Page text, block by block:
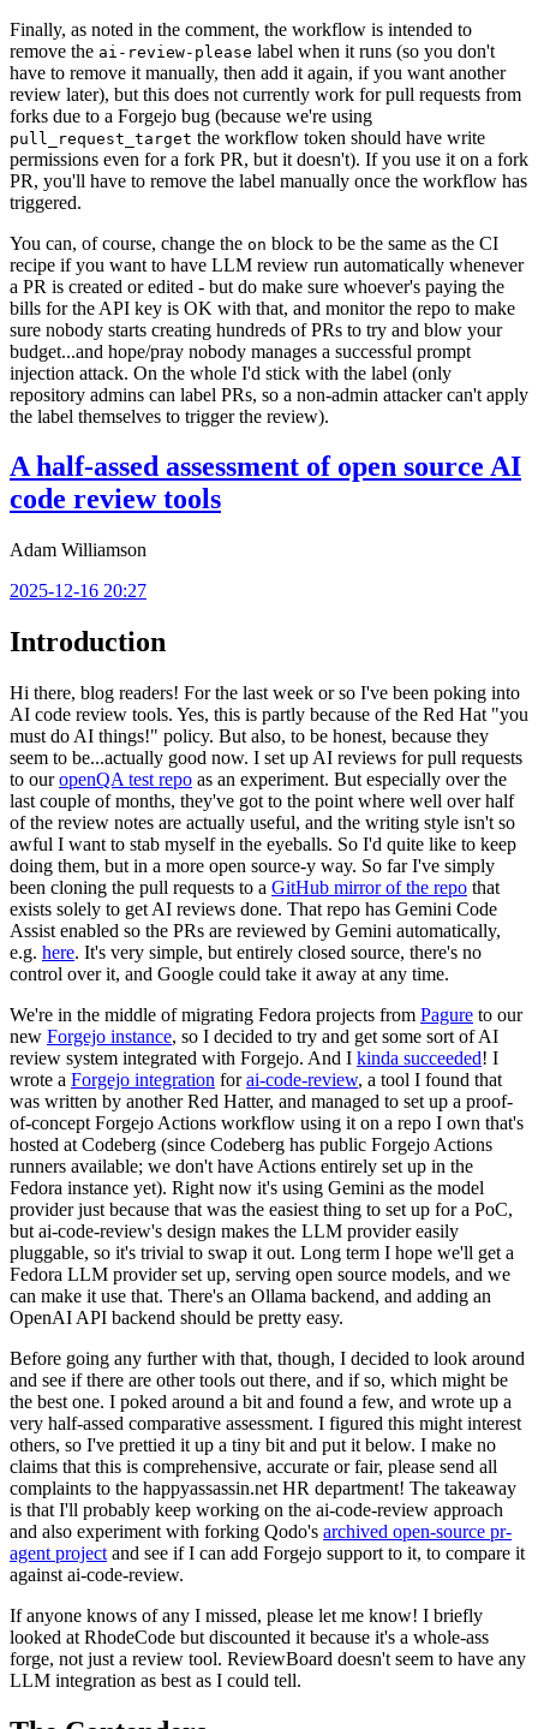
Finally, as noted in the comment, the workflow is intended to
remove the ai-review-please label when it runs (so you don't
have to remove it manually, then add it again, if you want another
review later), but this does not currently work for pull requests from
forks due to a Forgejo bug (because we're using
pull_request_target the workflow token should have write
permissions even for a fork PR, but it doesn't). If you use it on a fork
PR, you'll have to remove the label manually once the workflow has
triggered.
You can, of course, change the on block to be the same as the CI
recipe if you want to have LLM review run automatically whenever
a PR is created or edited - but do make sure whoever's paying the
bills for the API key is OK with that, and monitor the repo to make
sure nobody starts creating hundreds of PRs to try and blow your
budget...and hope/pray nobody manages a successful prompt
injection attack. On the whole I'd stick with the label (only
repository admins can label PRs, so a non-admin attacker can't apply
the label themselves to trigger the review).
A half-assed assessment of open source AI
code review tools
Adam Williamson
2025-12-16 20:27
Introduction
Hi there, blog readers! For the last week or so I've been poking into
AI code review tools. Yes, this is partly because of the Red Hat "you
must do AI things!" policy. But also, to be honest, because they
seem to be...actually good now. I set up AI reviews for pull requests
to ouropenQA test repo as an experiment. But especially over the
last couple of months, they've got to the point where well over half
of the review notes are actually useful, and the writing style isn't so
awful I want to stab myself in the eyeballs. So I'd quite like to keep
doing them, but in a more open source-y way. So far I've simply
been cloning the pull requests to a GitHub mirror of the repo that
exists solely to get AI reviews done. That repo has Gemini Code
Assist enabled so the PRs are reviewed by Gemini automatically,
e.g. here. It's very simple, but entirely closed source, there's no
control over it, and Google could take it away at any time.
We're in the middle of migrating Fedora projects from Pagure to our
new Forgejo instance, so I decided to try and get some sort of AI
review system integrated with Forgejo. And I kinda succeeded! I
wrote a Forgejo integration forai-code-review, a tool I found that
was written by another Red Hatter, and managed to set up a proof-
of-concept Forgejo Actions workflow using it on a repo I own that's
hosted at Codeberg (since Codeberg has public Forgejo Actions
runners available; we don't have Actions entirely set up in the
Fedora instance yet). Right now it's using Gemini as the model
provider just because that was the easiest thing to set up for a PoC,
but ai-code-review's design makes the LLM provider easily
pluggable, so it's trivial to swap it out. Long term I hope we'll get a
Fedora LLM provider set up, serving open source models, and we
can make it use that. There's an Ollama backend, and adding an
OpenAI API backend should be pretty easy.
Before going any further with that, though, I decided to look around
and see if there are other tools out there, and if so, which might be
the best one. I poked around a bit and found a few, and wrote up a
very half-assed comparative assessment. I figured this might interest
others, so I've prettied it up a tiny bit and put it below. I make no
claims that this is comprehensive, accurate or fair, please send all
complaints to the happyassassin.net HR department! The takeaway
is that I'll probably keep working on the ai-code-review approach
and also experiment with forking Qodo's archived open-source pr-
agent project and see if I can add Forgejo support to it, to compare it
against ai-code-review.
If anyone knows of any I missed, please let me know! I briefly
looked at RhodeCode but discounted it because it's a whole-ass
forge, not just a review tool. ReviewBoard doesn't seem to have any
LLM integration as best as I could tell.